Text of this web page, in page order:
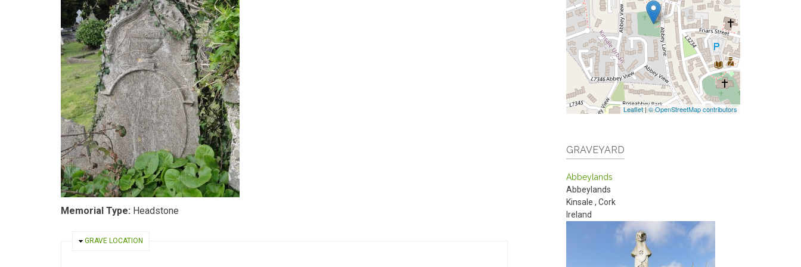
Memorial Type: Headstone
HIDE
GRAVE LOCATION
Leaflet|© OpenStreetMap contributors
GRAVEYARD
Abbeylands
Abbeylands
Kinsale , Cork
Ireland